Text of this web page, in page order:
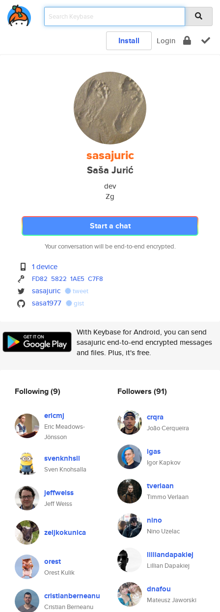
Install Login
sasajuric
Saša Jurić
dev
Zg
Start a chat
Your conversation will be end-to-end encrypted.
1 device
FD82 5822 1AE5 C7F8
sasajuric tweet
sasa1977 gist
With Keybase for Android, you can send
sasajuric end-to-end encrypted messages
and files. Plus, it's free.
Following(9)
ericmj
Eric Meadows-
Jönsson
svenknhsll
Sven Knohsalla
jeffweiss
Jeff Weiss
zeljkokunica
orest
Orest Kulik
cristianberneanu
Cristian Berneanu
Followers (91)
crqra
João Cerqueira
igas
Igor Kapkov
tverlaan
Timmo Verlaan
nino
Nino Uzelac
lilliandapakiej
Lillian Dapakiej
dnafou
Mateusz Jaworski